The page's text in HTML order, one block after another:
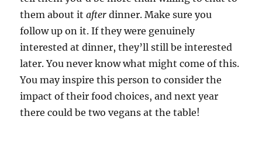
them about itafter dinner. Make sure you
follow up on it. If they were genuinely
interested at dinner, they’ll still be interested
later. You never know what might come of this.
You may inspire this person to consider the
impact of their food choices, and next year
there could be two vegans at the table!